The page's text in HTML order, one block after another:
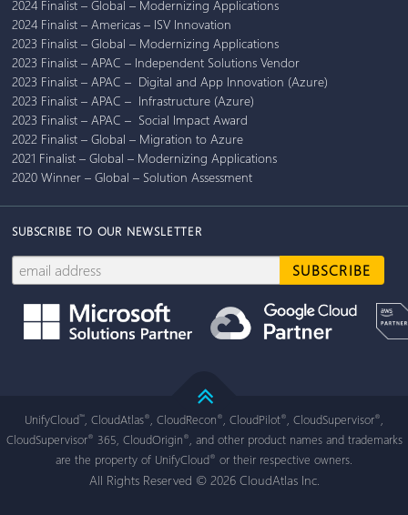
2024 Finalist – Global – Modernizing Applications
2024 Finalist – Americas – ISV Innovation
2023 Finalist – Global – Modernizing Applications
2023 Finalist – APAC – Independent Solutions Vendor
2023 Finalist – APAC – Digital and App Innovation (Azure)
2023 Finalist – APAC – Infrastructure (Azure)
2023 Finalist – APAC – Social Impact Award
2022 Finalist – Global – Migration to Azure
2021 Finalist – Global – Modernizing Applications
2020 Winner – Global – Solution Assessment
SUBSCRIBE TO OUR NEWSLETTER
UnifyCloud™ , CloudAtlas® , CloudRecon® , CloudPilot® , CloudSupervisor®
CloudSupervisor® 365, CloudOrigin®
, and other product names and trademarks
are the property of UnifyCloud® or their respective owners.
All Rights Reserved © 2026 CloudAtlas Inc.